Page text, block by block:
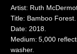
Artist: Ruth
Title: Bamboo Forest.
Date: 2018.
Medium: 5,000
washer.